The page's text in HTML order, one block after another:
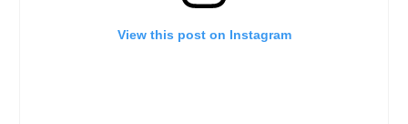
View this post on Instagram